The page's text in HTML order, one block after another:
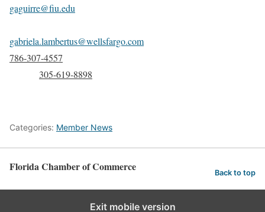
gaguirre@fiu.edu
gabriela.lambertus@wellsfargo.com
786-307-4557
305-619-8898
Categories: Member News
Florida Chamber of Commerce Back to top
Exit mobile version